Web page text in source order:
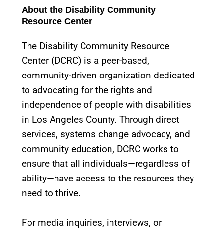
About the Disability Community
Resource Center
The Disability Community Resource
Center (DCRC) is a peer-based,
community-driven organization dedicated
to advocating for the rights and
independence of people with disabilities
in Los Angeles County. Through direct
services, systems change advocacy, and
community education, DCRC works to
ensure that all individuals—regardless of
ability—have access to the resources they
need to thrive.
For media inquiries, interviews, or